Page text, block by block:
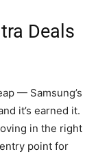
Deals
— Samsung’s
it’s earned it.
in the right
point for